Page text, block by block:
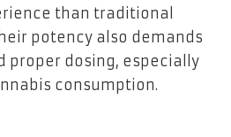
than traditional
potency also demands
proper dosing, especially
consumption.